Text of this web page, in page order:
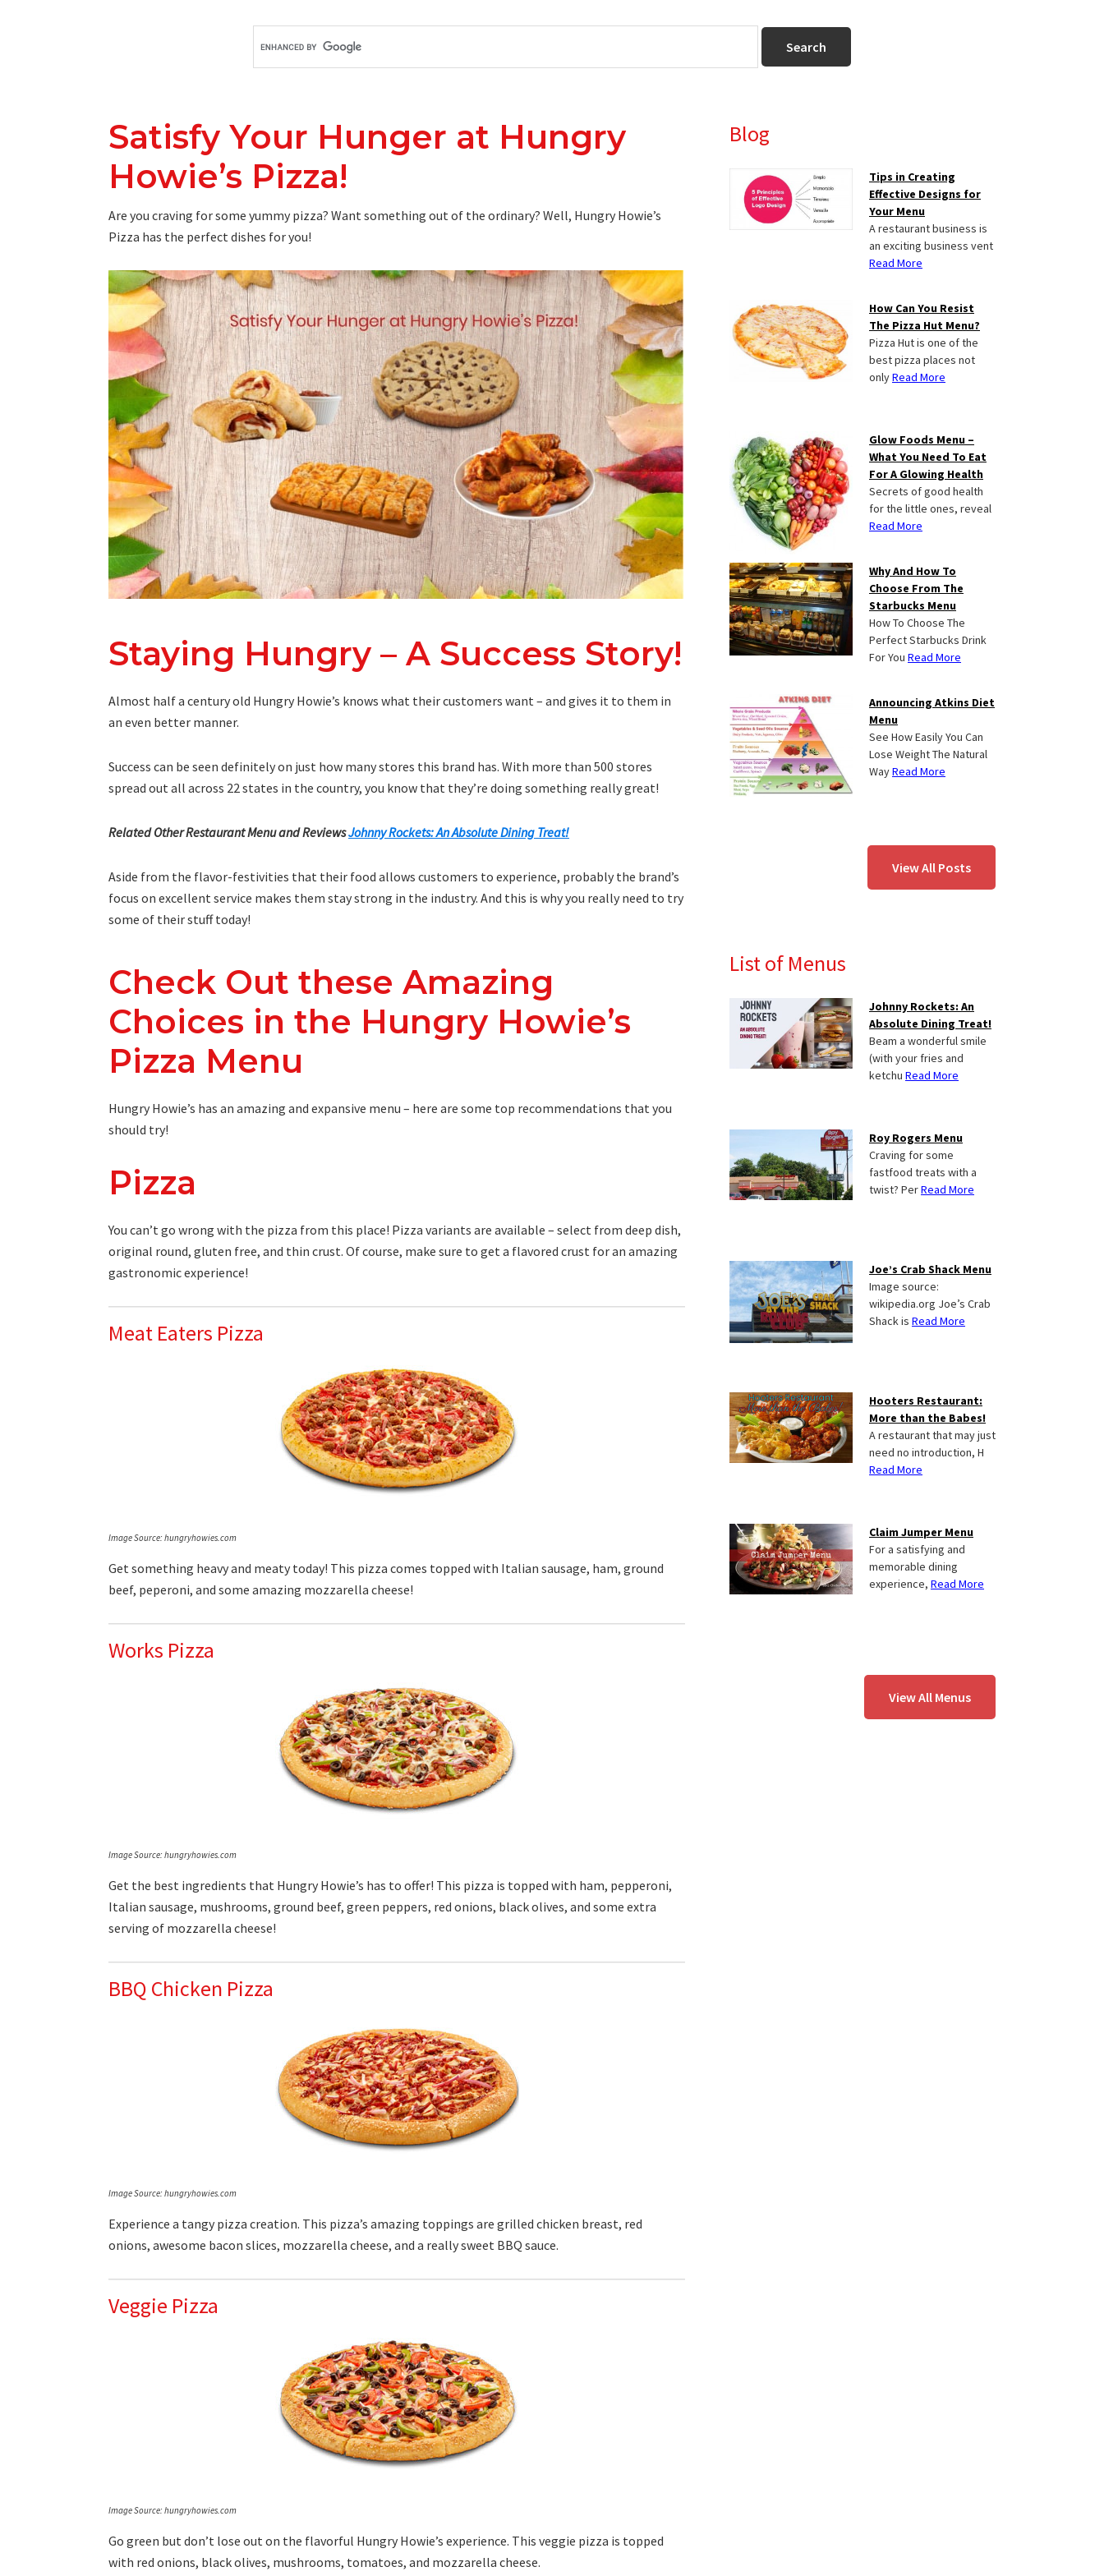
Satisfy Your Hunger at Hungry
Howie’s Pizza!
Are you craving for some yummy pizza? Want something out of the ordinary? Well, Hungry Howie’s
Pizza has the perfect dishes for you!
Staying Hungry – A Success Story!
Almost half a century old Hungry Howie’s knows what their customers want – and gives it to them in
an even better manner.
Success can be seen definitely on just how many stores this brand has. With more than 500 stores
spread out all across 22 states in the country, you know that they’re doing something really great!
Related Other Restaurant Menu and ReviewsJohnny Rockets: An Absolute Dining Treat!
Aside from the flavor-festivities that their food allows customers to experience, probably the brand’s
focus on excellent service makes them stay strong in the industry. And this is why you really need to try
some of their stuff today!
Check Out these Amazing
Choices in the Hungry Howie’s
Pizza Menu
Hungry Howie’s has an amazing and expansive menu – here are some top recommendations that you
should try!
Pizza
You can’t go wrong with the pizza from this place! Pizza variants are available – select from deep dish,
original round, gluten free, and thin crust. Of course, make sure to get a flavored crust for an amazing
gastronomic experience!
Meat Eaters Pizza
Image Source: hungryhowies.com
Get something heavy and meaty today! This pizza comes topped with Italian sausage, ham, ground
beef, peperoni, and some amazing mozzarella cheese!
Works Pizza
Image Source: hungryhowies.com
Get the best ingredients that Hungry Howie’s has to offer! This pizza is topped with ham, pepperoni,
Italian sausage, mushrooms, ground beef, green peppers, red onions, black olives, and some extra
serving of mozzarella cheese!
BBQ Chicken Pizza
Image Source: hungryhowies.com
Experience a tangy pizza creation. This pizza’s amazing toppings are grilled chicken breast, red
onions, awesome bacon slices, mozzarella cheese, and a really sweet BBQ sauce.
Veggie Pizza
Image Source: hungryhowies.com
Go green but don’t lose out on the flavorful Hungry Howie’s experience. This veggie pizza is topped
with red onions, black olives, mushrooms, tomatoes, and mozzarella cheese.
Primary
Sidebar
Blog
Tips in Creating
Effective Designs for
Your Menu
A restaurant business is
an exciting business vent
Read More
How Can You Resist
The Pizza Hut Menu?
Pizza Hut is one of the
best pizza places not
onlyRead More
Glow Foods Menu –
What You Need To Eat
For A Glowing Health
Secrets of good health
for the little ones, reveal
Read More
Why And How To
Choose From The
Starbucks Menu
How To Choose The
Perfect Starbucks Drink
For You Read More
Announcing Atkins Diet
Menu
See How Easily You Can
Lose Weight The Natural
WayRead More
View All Posts
List of Menus
Johnny Rockets: An
Absolute Dining Treat!
Beam a wonderful smile
(with your fries and
ketchu Read More
Roy Rogers Menu
Craving for some
fastfood treats with a
twist? PerRead More
Joe’s Crab Shack Menu
Image source:
wikipedia.org Joe’s Crab
Shack is Read More
Hooters Restaurant:
More than the Babes!
A restaurant that may just
need no introduction, H
Read More
Claim Jumper Menu
For a satisfying and
memorable dining
experience, Read More
View All Menus